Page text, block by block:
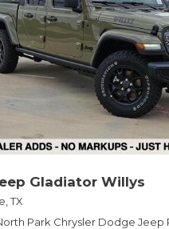
Gladiator Willys
TX
Park Chrysler Dodge Jeep